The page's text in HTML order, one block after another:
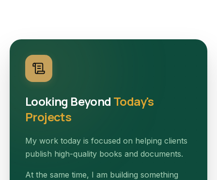
Looking Beyond Today's
Projects
My work today is focused on helping clients
publish high-quality books and documents.
At the same time, I am building something